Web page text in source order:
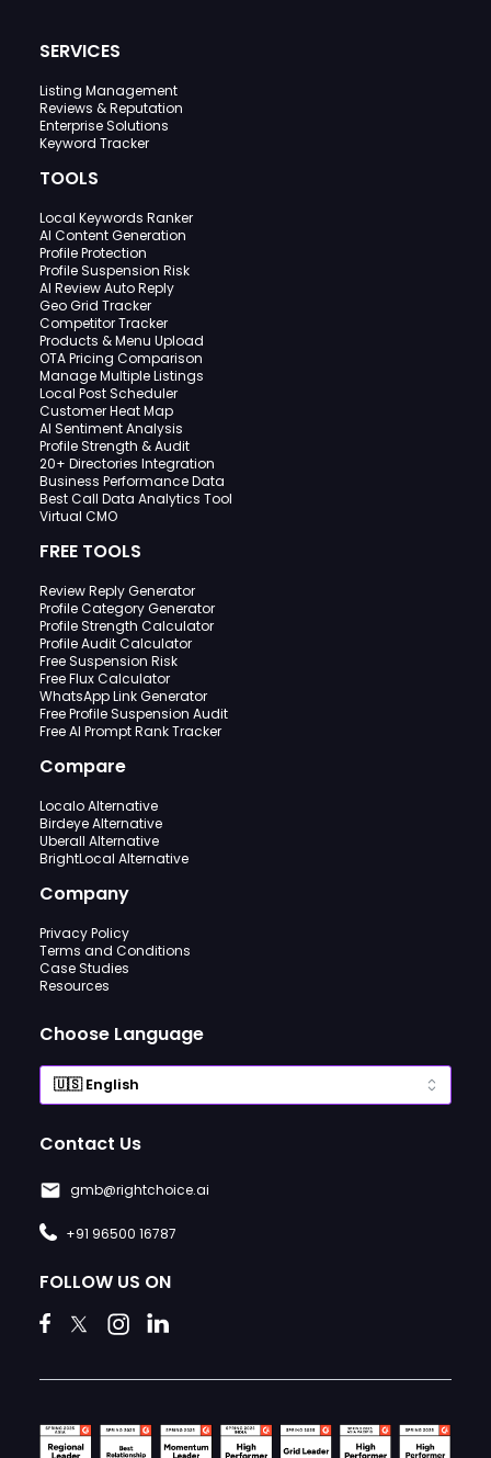
SERVICES
Listing Management
Reviews & Reputation
Enterprise Solutions
Keyword Tracker
TOOLS
Local Keywords Ranker
AI Content Generation
Profile Protection
Profile Suspension Risk
AI Review Auto Reply
Geo Grid Tracker
Competitor Tracker
Products & Menu Upload
OTA Pricing Comparison
Manage Multiple Listings
Local Post Scheduler
Customer Heat Map
AI Sentiment Analysis
Profile Strength & Audit
20+ Directories Integration
Business Performance Data
Best Call Data Analytics Tool
Virtual CMO
FREE TOOLS
Review Reply Generator
Profile Category Generator
Profile Strength Calculator
Profile Audit Calculator
Free Suspension Risk
Free Flux Calculator
WhatsApp Link Generator
Free Profile Suspension Audit
Free AI Prompt Rank Tracker
Compare
Localo Alternative
Birdeye Alternative
Uberall Alternative
BrightLocal Alternative
Company
Privacy Policy
Terms and Conditions
Case Studies
Resources
Choose Language
Contact Us
gmb@rightchoice.ai
+91 96500 16787
FOLLOW US ON